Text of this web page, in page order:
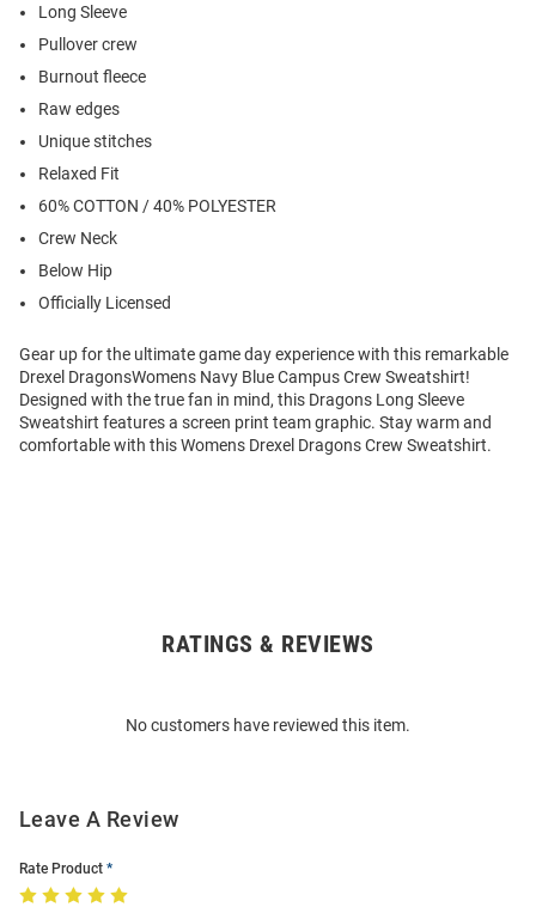
Long Sleeve
Pullover crew
Burnout fleece
Raw edges
Unique stitches
Relaxed Fit
60% COTTON / 40% POLYESTER
Crew Neck
Below Hip
Officially Licensed
Gear up for the ultimate game day experience with this remarkable
Drexel DragonsWomens Navy Blue Campus Crew Sweatshirt!
Designed with the true fan in mind, this Dragons Long Sleeve
Sweatshirt features a screen print team graphic. Stay warm and
comfortable with this Womens Drexel Dragons Crew Sweatshirt.
RATINGS & REVIEWS
No customers have reviewed this item.
Leave A Review
Rate Product